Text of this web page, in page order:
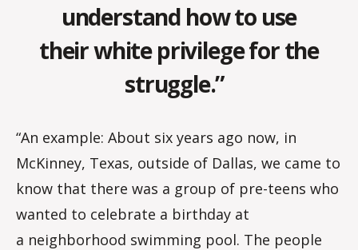
understand how to use
their white privilege for the
struggle.”
“An example: About six years ago now, in
McKinney, Texas, outside of Dallas, we came to
know that there was a group of pre-teens who
wanted to celebrate a birthday at
a neighborhood swimming pool. The people